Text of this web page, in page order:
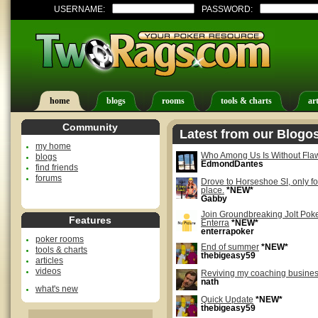
USERNAME: PASSWORD:
home blogs rooms tools & charts
Community
my home
blogs
find friends
forums
Features
poker rooms
tools & charts
articles
videos
what's new
Latest from our
Who Among Us Is Without
EdmondDantes
Drove to Horseshoe SI, only
place. *NEW*
Gabby
Join Groundbreaking Jolt
Enterra *NEW*
enterrapoker
End of summer *NEW*
thebigeasy59
Reviving my coaching
nath
Quick Update *NEW*
thebigeasy59